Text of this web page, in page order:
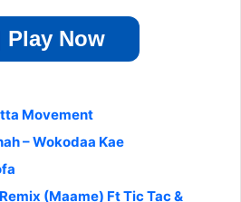
Play Now
Movement
– Wokodaa Kae
(Maame) Ft Tic Tac &